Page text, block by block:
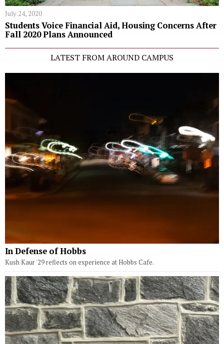
July 24, 2020
Students Voice Financial Aid, Housing Concerns After
Fall 2020 Plans Announced
LATEST FROM AROUND CAMPUS
In Defense of Hobbs
Kush Kaur '29 reflects on experience at Hobbs Cafe.